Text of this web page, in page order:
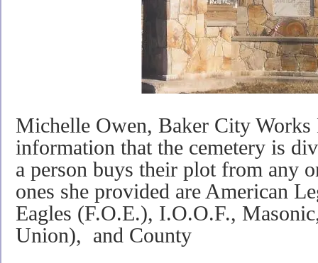
Michelle Owen, Baker City Works
information that the cemetery is
a person buys their plot from any
ones she provided are American
Eagles (F.O.E.), I.O.O.F.,
Union), and County